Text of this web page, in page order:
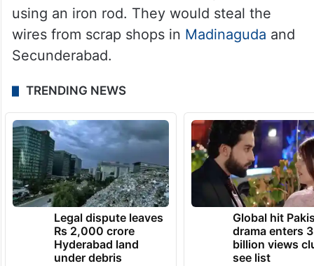
using an iron rod. They would steal the
wires from scrap shops in Madinaguda and
Secunderabad.
TRENDING NEWS
Legal dispute leaves
Rs 2,000 crore
Hyderabad land
under debris
Global hit
drama enters 3
billion views
see list